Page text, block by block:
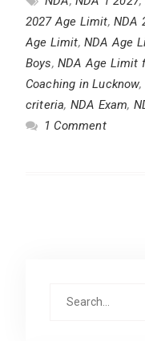
2027 Age Limit, NDA
Age Limit, NDA Age
Boys, NDA Age Limit
Coaching in Lucknow,
criteria, NDA Exam,
1 Comment